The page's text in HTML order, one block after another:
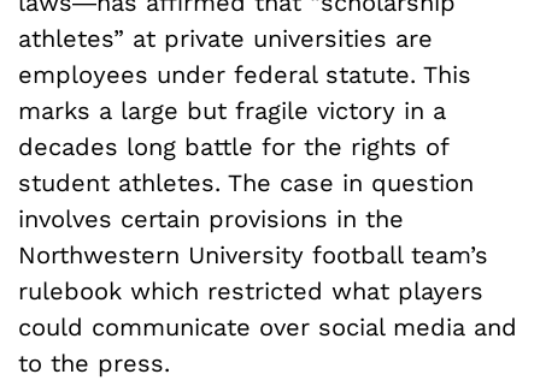
athletes” at private universities are
employees under federal statute. This
marks a large but fragile victory in a
decades long battle for the rights of
student athletes. The case in question
involves certain provisions in the
Northwestern University football team’s
rulebook which restricted what players
could communicate over social media and
to the press.